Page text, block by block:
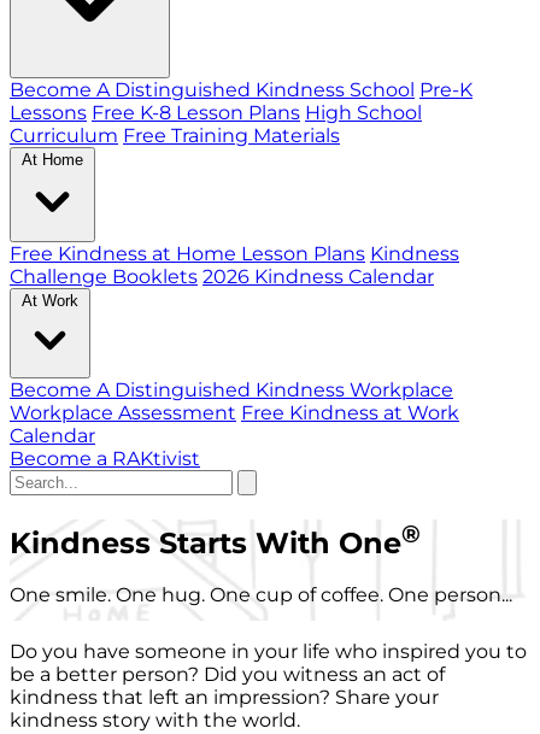
Become A Distinguished Kindness School Pre-K
Lessons Free K-8 Lesson Plans High School
Curriculum Free Training Materials
At Home
Free Kindness at Home Lesson Plans Kindness
Challenge Booklets 2026 Kindness Calendar
At Work
Become A Distinguished Kindness Workplace
Workplace Assessment Free Kindness at Work
Calendar
Become a RAKtivist
Kindness Starts With One®
One smile. One hug. One cup of coffee. One person...
Do you have someone in your life who inspired you to
be a better person? Did you witness an act of
kindness that left an impression? Share your
kindness story with the world.